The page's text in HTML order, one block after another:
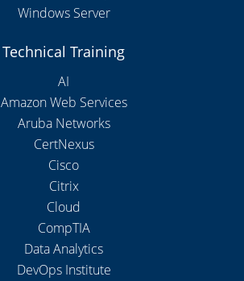
Windows Server
Technical Training
AI
Amazon Web Services
Aruba Networks
CertNexus
Cisco
Citrix
Cloud
CompTIA
Data Analytics
DevOps Institute